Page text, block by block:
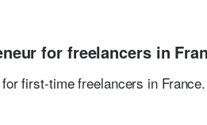
for freelancers in
first-time freelancers in